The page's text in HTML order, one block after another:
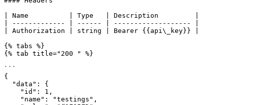
| Name          | Type   | Description         |
| ------------- | ------ | ------------------- |
| Authorization | string | Bearer {{api\_key}} |
{% tabs %}
{% tab title="200 " %}
```
{